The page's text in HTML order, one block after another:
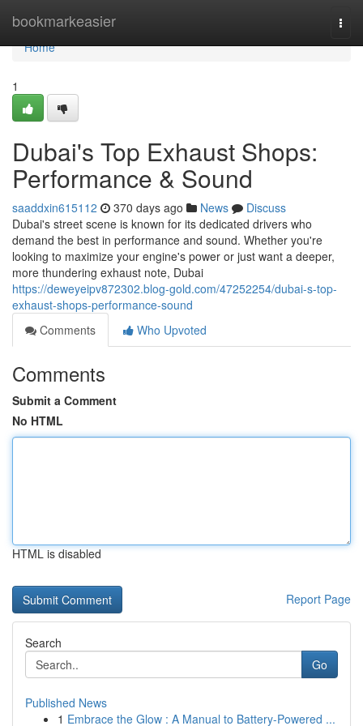
bookmarkeasier
Home
Home
1
Dubai's Top Exhaust Shops:
Performance & Sound
saaddxin615112 370 days ago News
Discuss
Dubai's street scene is known for its dedicated drivers who
demand the best in performance and sound. Whether you're
looking to maximize your engine's power or just want a deeper,
more thundering exhaust note, Dubai
https://deweyeipv872302.blog-gold.com/47252254/dubai-s-top-
exhaust-shops-performance-sound
Comments
Who Upvoted
Comments
Submit a Comment
No HTML
HTML is disabled
Report Page
Search
Go
Published News
1 Embrace the Glow : A Manual to Battery-Powered ...